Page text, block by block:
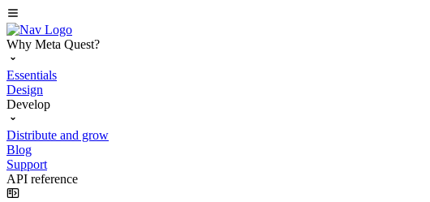
Why Meta Quest?
Essentials
Design
Develop
Distribute and grow
Blog
Support
API reference